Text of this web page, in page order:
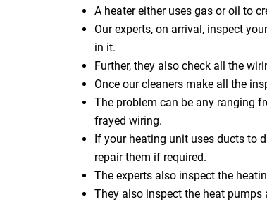
A heater either uses gas or oil to
Our experts, on arrival, inspect
in it.
Further, they also check all the
Once our cleaners make all the
The problem can be any ranging
frayed wiring.
If your heating unit uses ducts to
repair them if required.
The experts also inspect the
They also inspect the heat